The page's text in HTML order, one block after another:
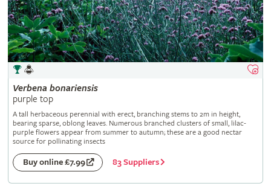
Verbena bonariensis
purple top
A tall herbaceous perennial with erect, branching stems to 2m in height,
bearing sparse, oblong leaves. Numerous branched clusters of small, lilac-
purple flowers appear from summer to autumn; these are a good nectar
source for pollinating insects
Buy online £7.99 83 Suppliers